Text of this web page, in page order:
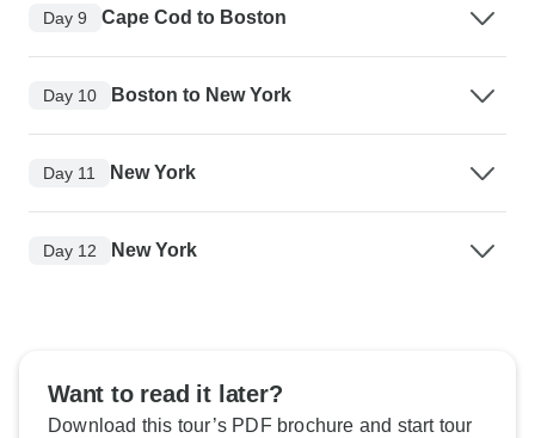
Day 9 Cape Cod to Boston
Day 10 Boston to New York
Day 11 New York
Day 12 New York
Want to read it later?
Download this tour’s PDF brochure and start tour